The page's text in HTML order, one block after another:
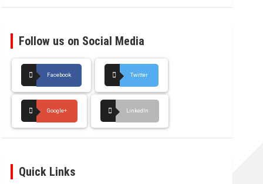
Follow us on Social Media
Facebook Twitter
Google+ LinkedIn
Quick Links